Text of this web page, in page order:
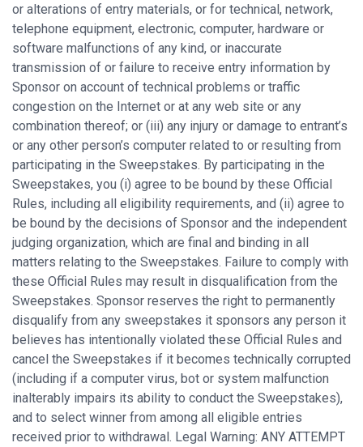
or alterations of entry materials, or for technical, network,
telephone equipment, electronic, computer, hardware or
software malfunctions of any kind, or inaccurate
transmission of or failure to receive entry information by
Sponsor on account of technical problems or traffic
congestion on the Internet or at any web site or any
combination thereof; or (iii) any injury or damage to entrant’s
or any other person’s computer related to or resulting from
participating in the Sweepstakes. By participating in the
Sweepstakes, you (i) agree to be bound by these Official
Rules, including all eligibility requirements, and (ii) agree to
be bound by the decisions of Sponsor and the independent
judging organization, which are final and binding in all
matters relating to the Sweepstakes. Failure to comply with
these Official Rules may result in disqualification from the
Sweepstakes. Sponsor reserves the right to permanently
disqualify from any sweepstakes it sponsors any person it
believes has intentionally violated these Official Rules and
cancel the Sweepstakes if it becomes technically corrupted
(including if a computer virus, bot or system malfunction
inalterably impairs its ability to conduct the Sweepstakes),
and to select winner from among all eligible entries
received prior to withdrawal. Legal Warning: ANY ATTEMPT